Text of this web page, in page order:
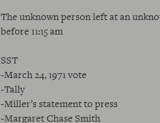
The unknown person left at an
before 11:15 am
SST
-March 24, 1971 vote
-Tally
-Miller’s statement to press
-Margaret Chase Smith